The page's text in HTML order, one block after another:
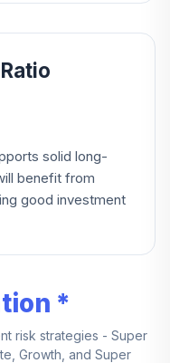
solid long-
benefit from
good investment
*
risk strategies - Super
Growth, and Super